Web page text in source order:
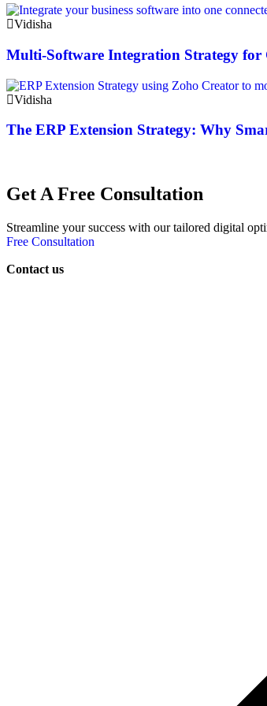
Vidisha
Multi-Software Integration Strategy for
Vidisha
The ERP Extension Strategy: Why
Get A Free Consultation
Streamline your success with our tailored digital
Free Consultation
Contact us